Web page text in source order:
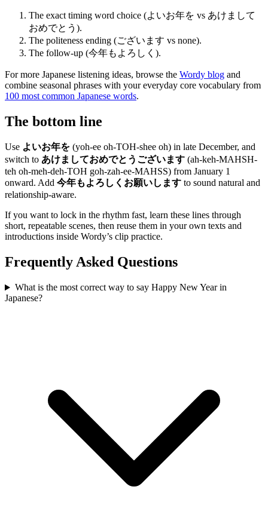
The exact timing word choice (よいお年を vs あけまして
おめでとう).
The politeness ending (ございます vs none).
The follow-up (今年もよろしく).
For more Japanese listening ideas, browse the Wordy blog and
combine seasonal phrases with your everyday core vocabulary from
100 most common Japanese words.
The bottom line
Use よいお年を (yoh-ee oh-TOH-shee oh) in late December, and
switch to あけましておめでとうございます (ah-keh-MAHSH-
teh oh-meh-deh-TOH goh-zah-ee-MAHSS) from January 1
onward. Add 今年もよろしくお願いします to sound natural and
relationship-aware.
If you want to lock in the rhythm fast, learn these lines through
short, repeatable scenes, then reuse them in your own texts and
introductions inside Wordy’s clip practice.
Frequently Asked Questions
What is the most correct way to say Happy New Year in
Japanese?